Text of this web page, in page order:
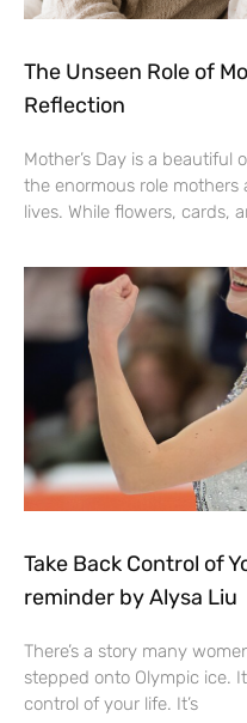
The Unseen Role of
Reflection
Mother’s Day is a
the enormous role
lives. While flowers, cards,
Take Back Control of
reminder by Alysa Liu
There’s a story many
stepped onto Olympic ice.
control of your life. It’s